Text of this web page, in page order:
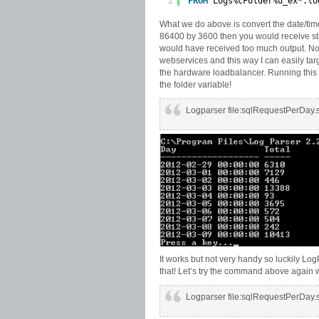
What we do above is convert the date/
86400 by 3600 then you would receive
would have received too much output.
webservices and this way I can easily
the hardware loadbalancer. Running
the folder variable!
Logparser
It works but not very handy so luckily
that! Let’s try the command above again
Logparser